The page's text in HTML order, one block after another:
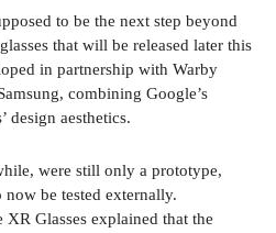
n
e
w
w
i
d
o
w
to be the next step beyond
that will be released later this
in partnership with Warby
combining Google’s
design aesthetics.
were still only a prototype,
be tested externally.
XR Glasses explained that the